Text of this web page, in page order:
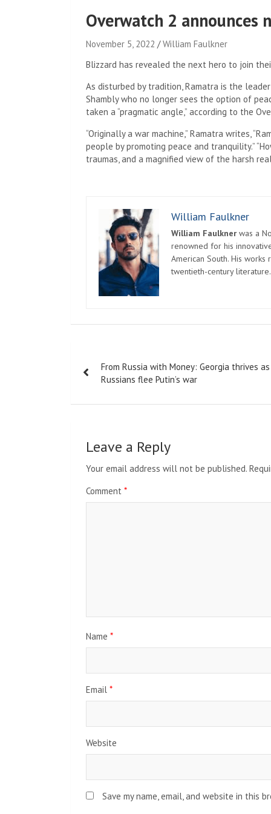
Overwatch 2 announces
November 5, 2022
William Faulkner
Blizzard has revealed the next hero to join
As disturbed by tradition, Ramatra is the
Shambly who no longer sees the option of
taken a “pragmatic angle,” according to the
“Originally a war machine,” Ramatra writes,
people by promoting peace and tranquility.”
traumas, and a magnified view of the harsh
William Faulkner
William Faulkner was a
renowned for his
American South. His
twentieth-century literature.
navigation
From Russia with Money: Georgia thrives as
Russians flee Putin’s war
Leave a Reply
Your email address will not be published.
Comment *
Name *
Email *
Website
Save my name, email, and website in this